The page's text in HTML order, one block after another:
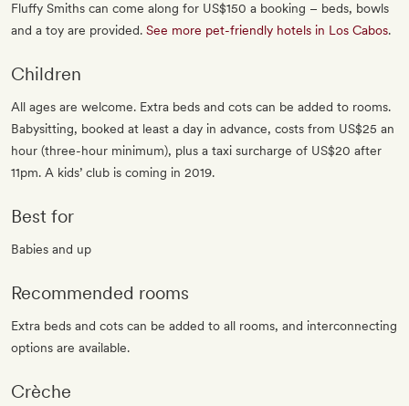
Fluffy Smiths can come along for US$150 a booking – beds, bowls
and a toy are provided. See more pet-friendly hotels in Los Cabos.
Children
All ages are welcome. Extra beds and cots can be added to rooms.
Babysitting, booked at least a day in advance, costs from US$25 an
hour (three-hour minimum), plus a taxi surcharge of US$20 after
11pm. A kids’ club is coming in 2019.
Best for
Babies and up
Recommended rooms
Extra beds and cots can be added to all rooms, and interconnecting
options are available.
Crèche